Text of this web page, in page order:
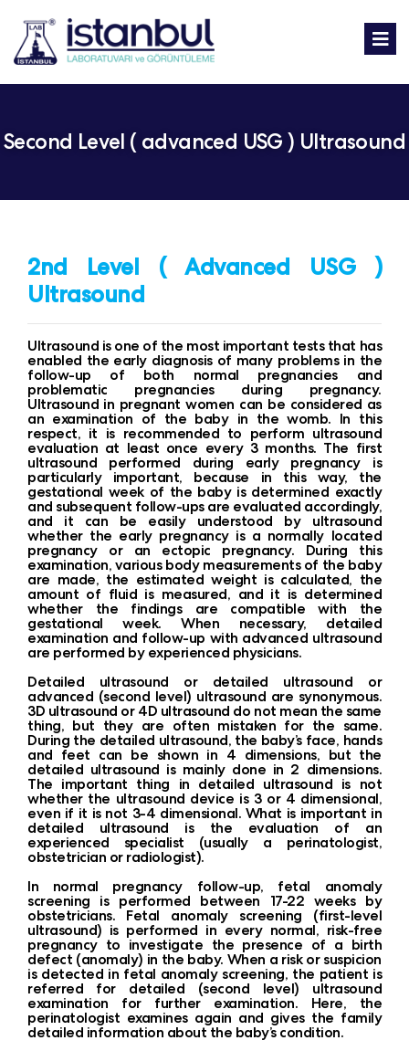
Second Level ( advanced USG ) Ultrasound
2nd Level ( Advanced USG )
Ultrasound
Ultrasound is one of the most important tests that has
enabled the early diagnosis of many problems in the
follow-up of both normal pregnancies and
problematic pregnancies during pregnancy.
Ultrasound in pregnant women can be considered as
an examination of the baby in the womb. In this
respect, it is recommended to perform ultrasound
evaluation at least once every 3 months. The first
ultrasound performed during early pregnancy is
particularly important, because in this way, the
gestational week of the baby is determined exactly
and subsequent follow-ups are evaluated accordingly,
and it can be easily understood by ultrasound
whether the early pregnancy is a normally located
pregnancy or an ectopic pregnancy. During this
examination, various body measurements of the baby
are made, the estimated weight is calculated, the
amount of fluid is measured, and it is determined
whether the findings are compatible with the
gestational week. When necessary, detailed
examination and follow-up with advanced ultrasound
are performed by experienced physicians.
Detailed ultrasound or detailed ultrasound or
advanced (second level) ultrasound are synonymous.
3D ultrasound or 4D ultrasound do not mean the same
thing, but they are often mistaken for the same.
During the detailed ultrasound, the baby’s face, hands
and feet can be shown in 4 dimensions, but the
detailed ultrasound is mainly done in 2 dimensions.
The important thing in detailed ultrasound is not
whether the ultrasound device is 3 or 4 dimensional,
even if it is not 3-4 dimensional. What is important in
detailed ultrasound is the evaluation of an
experienced specialist (usually a perinatologist,
obstetrician or radiologist).
In normal pregnancy follow-up, fetal anomaly
screening is performed between 17-22 weeks by
obstetricians. Fetal anomaly screening (first-level
ultrasound) is performed in every normal, risk-free
pregnancy to investigate the presence of a birth
defect (anomaly) in the baby. When a risk or suspicion
is detected in fetal anomaly screening, the patient is
referred for detailed (second level) ultrasound
examination for further examination. Here, the
perinatologist examines again and gives the family
detailed information about the baby’s condition.